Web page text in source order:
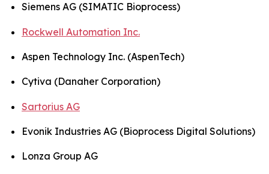
Siemens AG (SIMATIC Bioprocess)
Rockwell Automation Inc.
Aspen Technology Inc. (AspenTech)
Cytiva (Danaher Corporation)
Sartorius AG
Evonik Industries AG (Bioprocess Digital Solutions)
Lonza Group AG